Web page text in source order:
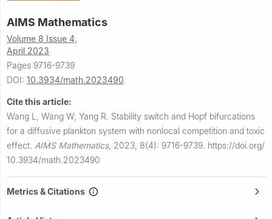
AIMS Mathematics
Volume 8 Issue 4,
April 2023
Pages 9716-9739
DOI: 10.3934/math.2023490
Cite this article:
Wang L, Wang W, Yang R. Stability switch and Hopf bifurcations
for a diffusive plankton system with nonlocal competition and toxic
effect. AIMS Mathematics, 2023, 8(4): 9716-9739. https://doi.org/
10.3934/math.2023490
Metrics & Citations